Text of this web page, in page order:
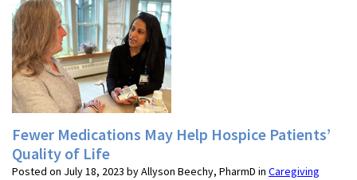
Fewer Medications May Help Hospice Patients’
Quality of Life
Posted on July 18, 2023 by Allyson Beechy, PharmD in Caregiving